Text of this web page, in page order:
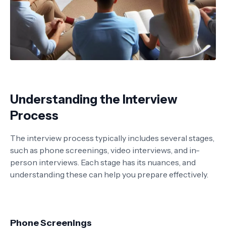
Understanding the Interview
Process
The interview process typically includes several stages,
such as phone screenings, video interviews, and in-
person interviews. Each stage has its nuances, and
understanding these can help you prepare effectively.
Phone Screenings